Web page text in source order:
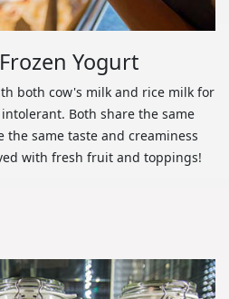
Yogurt
both cow's milk and rice milk for
Both share the same
same taste and creaminess
with fresh fruit and toppings!